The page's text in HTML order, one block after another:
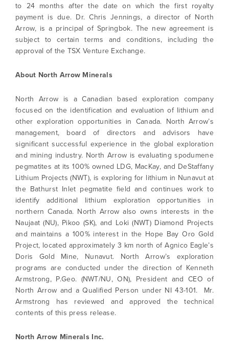
to 24 months after the date on which the first royalty
payment is due. Dr. Chris Jennings, a director of North
Arrow, is a principal of Springbok. The new agreement is
subject to certain terms and conditions, including the
approval of the TSX Venture Exchange.
About North Arrow Minerals
North Arrow is a Canadian based exploration company
focused on the identification and evaluation of lithium and
other exploration opportunities in Canada. North Arrow’s
management, board of directors and advisors have
significant successful experience in the global exploration
and mining industry. North Arrow is evaluating spodumene
pegmatites at its 100% owned LDG, MacKay, and DeStaffany
Lithium Projects (NWT), is exploring for lithium in Nunavut at
the Bathurst Inlet pegmatite field and continues work to
identify additional lithium exploration opportunities in
northern Canada. North Arrow also owns interests in the
Naujaat (NU), Pikoo (SK), and Loki (NWT) Diamond Projects
and maintains a 100% interest in the Hope Bay Oro Gold
Project, located approximately 3 km north of Agnico Eagle’s
Doris Gold Mine, Nunavut. North Arrow’s exploration
programs are conducted under the direction of Kenneth
Armstrong, P.Geo. (NWT/NU, ON), President and CEO of
North Arrow and a Qualified Person under NI 43-101. Mr.
Armstrong has reviewed and approved the technical
contents of this press release.
North Arrow Minerals Inc.
I agree to and consent to receive news,
updates, and other communications by way
of commercial electronic messages
(including email) from North Arrow Minerals. I
understand I may withdraw consent at any
time by clicking the unsubscribe link
contained in all emails from North Arrow
Minerals.